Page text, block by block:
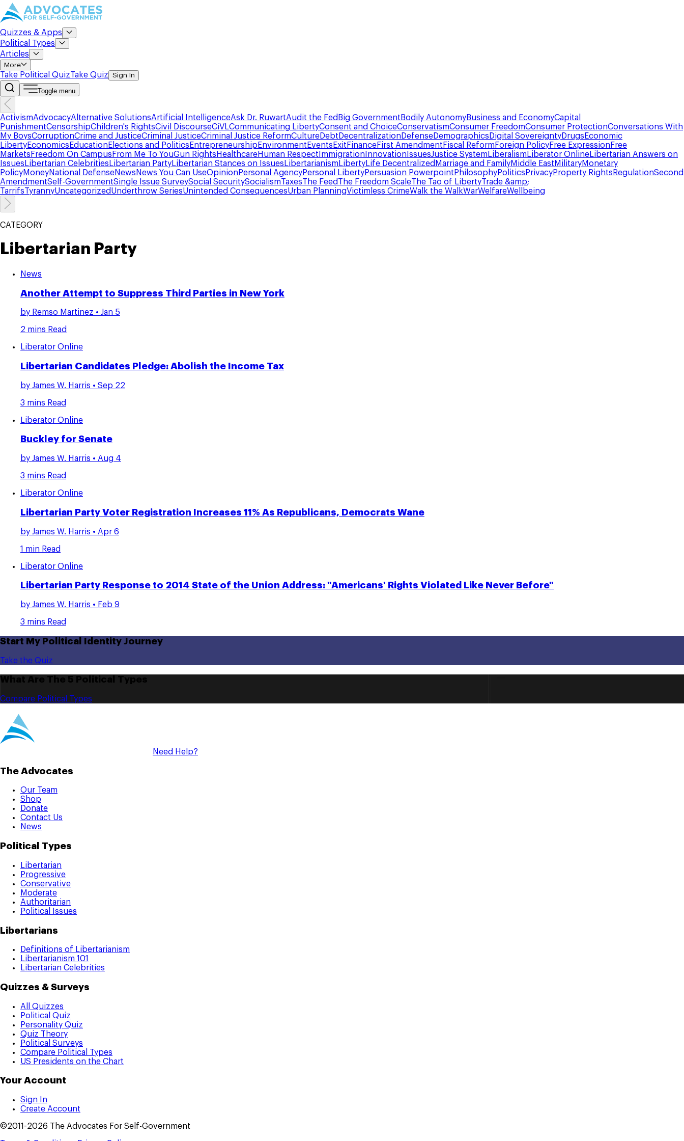
Quizzes & Apps
Political Types
Articles
More
Take Political QuizTake Quiz Sign In
Toggle menu
ActivismAdvocacyAlternative SolutionsArtificial IntelligenceAsk Dr. RuwartAudit the Fed Big Government Bodily AutonomyBusiness and EconomyCapital
PunishmentCensorshipChildren's RightsCivil DiscourseCiVLCommunicating LibertyConsent and ChoiceConservatismConsumer FreedomConsumer ProtectionConversations With
My BoysCorruptionCrime and JusticeCriminal JusticeCriminal Justice ReformCultureDebt DecentralizationDefenseDemographics Digital SovereigntyDrugs Economic
LibertyEconomics EducationElections and Politics Entrepreneurship Environment Events Exit FinanceFirst Amendment Fiscal ReformForeign PolicyFree ExpressionFree
Markets Freedom On Campus From Me To YouGun Rights HealthcareHuman Respect Immigration Innovation IssuesJustice SystemLiberalismLiberator OnlineLibertarian Answers on
Issues Libertarian Celebrities Libertarian PartyLibertarian Stances on Issues LibertarianismLibertyLife Decentralized Marriage and FamilyMiddle East MilitaryMonetary
PolicyMoneyNational DefenseNews News You Can UseOpinionPersonal AgencyPersonal LibertyPersuasion Powerpoint PhilosophyPolitics PrivacyProperty Rights RegulationSecond
AmendmentSelf-GovernmentSingle Issue SurveySocial SecuritySocialismTaxesThe FeedThe Freedom ScaleThe Tao of LibertyTrade &amp;
TarrifsTyrannyUncategorizedUnderthrow SeriesUnintended ConsequencesUrban PlanningVictimless CrimeWalk the WalkWarWelfareWellbeing
CATEGORY
Libertarian Party
News
Another Attempt to Suppress Third Parties in New York
by Remso Martinez • Jan 5
2 mins Read
Liberator Online
Libertarian Candidates Pledge: Abolish the Income Tax
by James W. Harris • Sep 22
3 mins Read
Liberator Online
Buckley for Senate
by James W. Harris • Aug 4
3 mins Read
Liberator Online
Libertarian Party Voter Registration Increases 11% As Republicans, Democrats Wane
by James W. Harris • Apr 6
1 min Read
Liberator Online
Libertarian Party Response to 2014 State of the Union Address: "Americans' Rights Violated Like Never Before"
by James W. Harris • Feb 9
3 mins Read
Start My Political Identity Journey
Take the Quiz
What Are The 5 Political Types
Compare Political Types
Need Help?
The Advocates
Our Team
Shop
Donate
Contact Us
News
Political Types
Libertarian
Progressive
Conservative
Moderate
Authoritarian
Political Issues
Libertarians
Definitions of Libertarianism
Libertarianism 101
Libertarian Celebrities
Quizzes & Surveys
All Quizzes
Political Quiz
Personality Quiz
Quiz Theory
Political Surveys
Compare Political Types
US Presidents on the Chart
Your Account
Sign In
Create Account
©2011-2026 The Advocates For Self-Government